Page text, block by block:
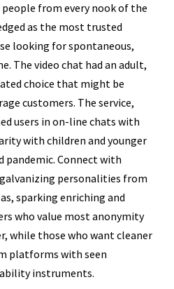
from every nook of the
as the most trusted
looking for spontaneous,
The video chat had an adult,
choice that might be
customers. The service,
users in on-line chats with
with children and younger
pandemic. Connect with
personalities from
sparking enriching and
who value most anonymity
while those who want cleaner
platforms with seen
instruments.